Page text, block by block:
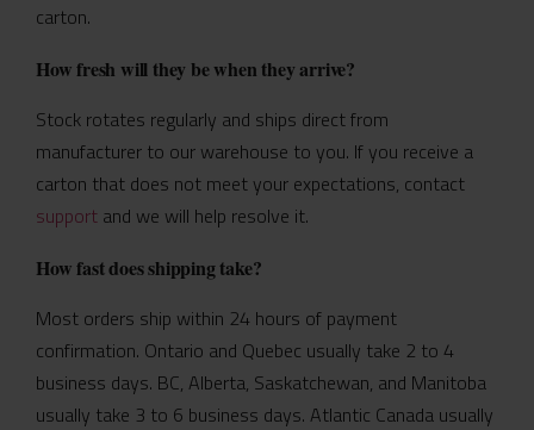
carton.
How fresh will they be when they arrive?
Stock rotates regularly and ships direct from
manufacturer to our warehouse to you. If you receive a
carton that does not meet your expectations, contact
support and we will help resolve it.
How fast does shipping take?
Most orders ship within 24 hours of payment
confirmation. Ontario and Quebec usually take 2 to 4
business days. BC, Alberta, Saskatchewan, and Manitoba
usually take 3 to 6 business days. Atlantic Canada usually